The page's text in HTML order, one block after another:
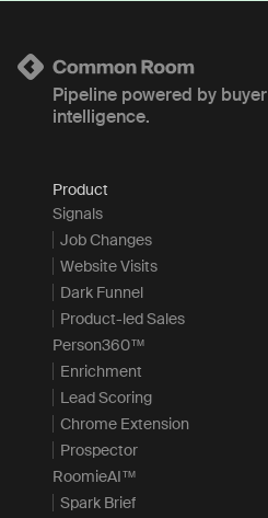
Pipeline powered by buyer
intelligence.
Product
Signals
Job Changes
Website Visits
Dark Funnel
Product-led Sales
Person360™
Enrichment
Lead Scoring
Chrome Extension
Prospector
RoomieAI™
Spark Brief